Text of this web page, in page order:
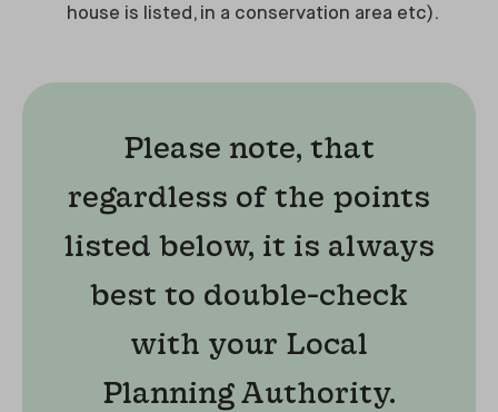
house is listed, in a conservation area etc).
Please note, that
regardless of the points
listed below, it is always
best to double-check
with your Local
Planning Authority.